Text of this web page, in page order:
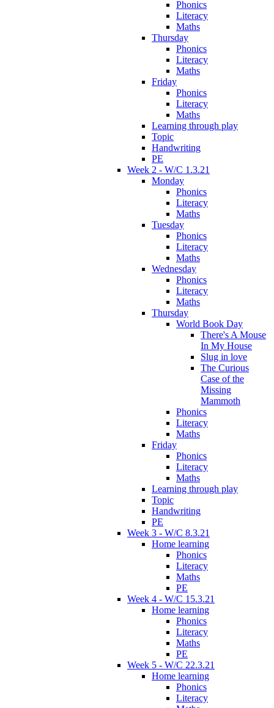
Phonics
Literacy
Maths
Thursday
Phonics
Literacy
Maths
Friday
Phonics
Literacy
Maths
Learning through play
Topic
Handwriting
PE
Week 2 - W/C 1.3.21
Monday
Phonics
Literacy
Maths
Tuesday
Phonics
Literacy
Maths
Wednesday
Phonics
Literacy
Maths
Thursday
World Book Day
There's A Mouse
In My House
Slug in love
The Curious
Case of the
Missing
Mammoth
Phonics
Literacy
Maths
Friday
Phonics
Literacy
Maths
Learning through play
Topic
Handwriting
PE
Week 3 - W/C 8.3.21
Home learning
Phonics
Literacy
Maths
PE
Week 4 - W/C 15.3.21
Home learning
Phonics
Literacy
Maths
PE
Week 5 - W/C 22.3.21
Home learning
Phonics
Literacy